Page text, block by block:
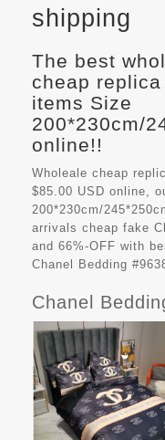
shipping
The best
cheap
items Size
200*230cm/
online!!
Wholeale cheap
$85.00 USD online,
200*230cm/
arrivals cheap fake
and 66%-OFF with
Chanel Bedding
Chanel